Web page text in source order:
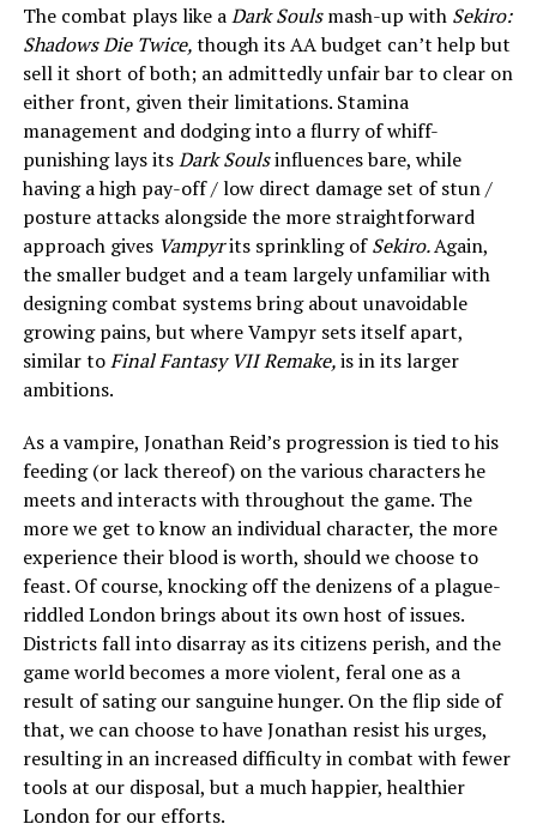
The combat plays like aDark Soulsmash-up with Sekiro:
Shadows Die Twice,though its AA budget can’t help but
sell it short of both; an admittedly unfair bar to clear on
either front, given their limitations. Stamina
management and dodging into a flurry of whiff-
punishing lays itsDark Soulsinfluences bare, while
having a high pay-off / low direct damage set of stun /
posture attacks alongside the more straightforward
approach gives Vampyrits sprinkling ofSekiro.Again,
the smaller budget and a team largely unfamiliar with
designing combat systems bring about unavoidable
growing pains, but where Vampyr sets itself apart,
similar toFinal Fantasy VII Remake,isin its larger
ambitions.
As a vampire, Jonathan Reid’s progression is tied to his
feeding (or lack thereof) on the various characters he
meets and interacts with throughout the game. The
more we get to know an individual character, the more
experience their blood is worth, should we choose to
feast. Of course, knocking off the denizens of a plague-
riddled London brings about its own host of issues.
Districts fall into disarray as its citizens perish, and the
game world becomes a more violent, feral one as a
result of sating our sanguine hunger. On the flip side of
that, we can choose to have Jonathan resist his urges,
resulting in an increased difficulty in combat with fewer
tools at our disposal, but a much happier, healthier
London for our efforts.